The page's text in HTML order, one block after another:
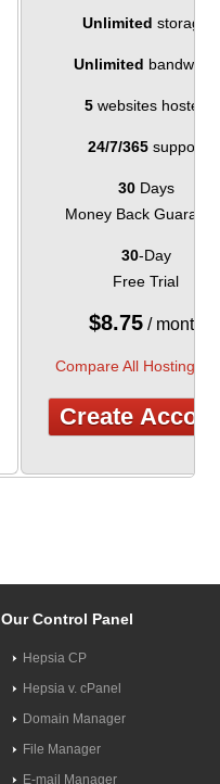
Unlimited storage
Unlimited bandwidth
5websites hosted
24/7/365support
30Days
Money Back
30-Day
Free Trial
$8.75/ month
Compare All Hosting
Create
Our Control Panel
Hepsia CP
Hepsia v. cPanel
Domain Manager
File Manager
E-mail Manager